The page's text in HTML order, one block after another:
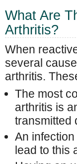
What Are
Arthritis?
When
several
arthritis.
The most
arthritis is
transmitted
An
lead to this